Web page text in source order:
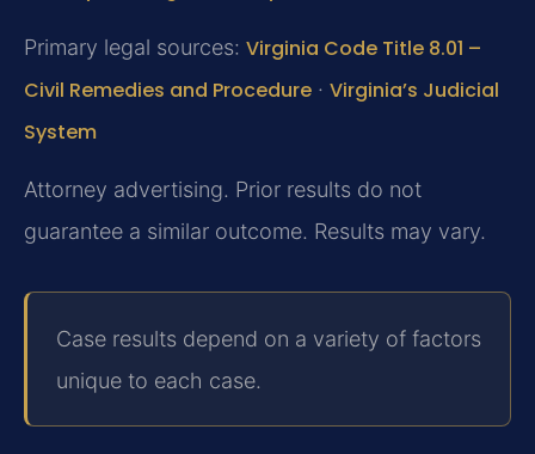
Primary legal sources: Virginia Code Title 8.01 –
Civil Remedies and Procedure · Virginia’s Judicial
System
Attorney advertising. Prior results do not
guarantee a similar outcome. Results may vary.
Case results depend on a variety of factors
unique to each case.